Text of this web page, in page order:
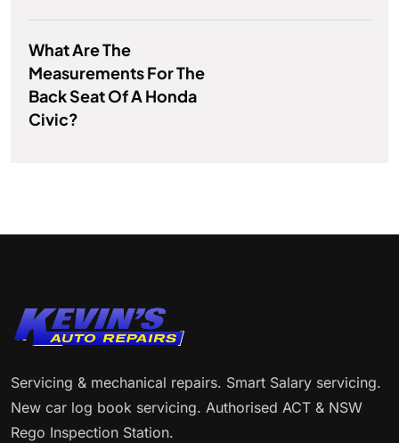
What Are The
Measurements For The
Back Seat Of A Honda
Civic?
Servicing & mechanical repairs. Smart Salary servicing.
New car log book servicing. Authorised ACT & NSW
Rego Inspection Station.